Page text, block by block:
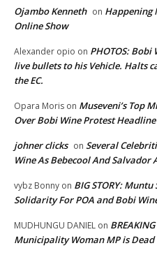
Ojambo Kenneth on Happening
Online Show
Alexander opio on PHOTOS: Bobi
live bullets to his Vehicle. Halts
the EC.
Opara Moris on Museveni’s Top
Over Bobi Wine Protest Headline
johner clicks on Several
Wine As Bebecool And Salvador
vybz Bonny on BIG STORY:
Solidarity For POA and Bobi
MUDHUNGU DANIEL on
Municipality Woman MP is Dead